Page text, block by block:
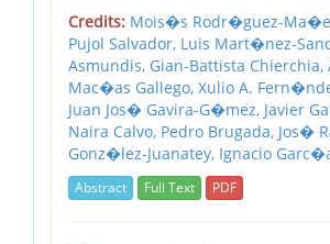
Credits: Mois�s Rodr�guez-
Pujol Salvador, Luis Mart�nez-
Asmundis, Gian-Battista Chierchia,
Mac�as Gallego, Xulio A.
Juan Jos� Gavira-G�mez, Javier
Naira Calvo, Pedro Brugada, Jos�
Gonz�lez-Juanatey, Ignacio
Abstract Full Text PDF